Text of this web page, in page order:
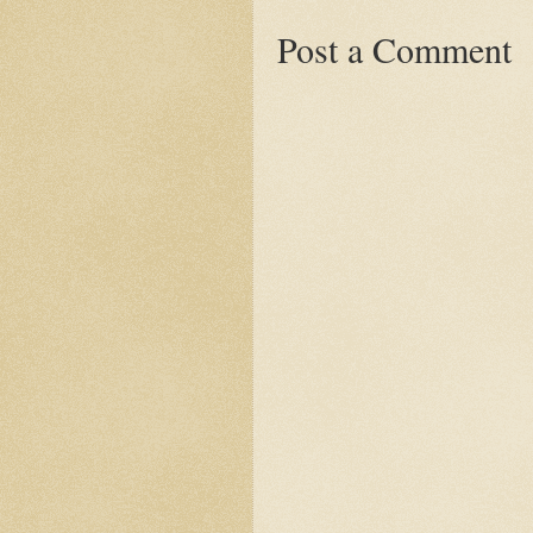
Post a Comment